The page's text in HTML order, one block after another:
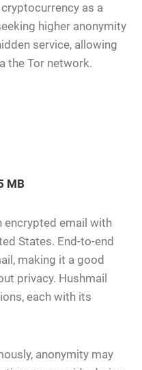
as a
higher anonymity
service, allowing
the Tor network.
MB
encrypted email with
States. End-to-end
making it a good
privacy. Hushmail
each with its
anonymity may